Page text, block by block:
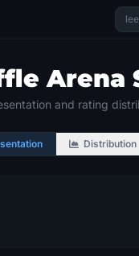
Arena
and rating
Distribution